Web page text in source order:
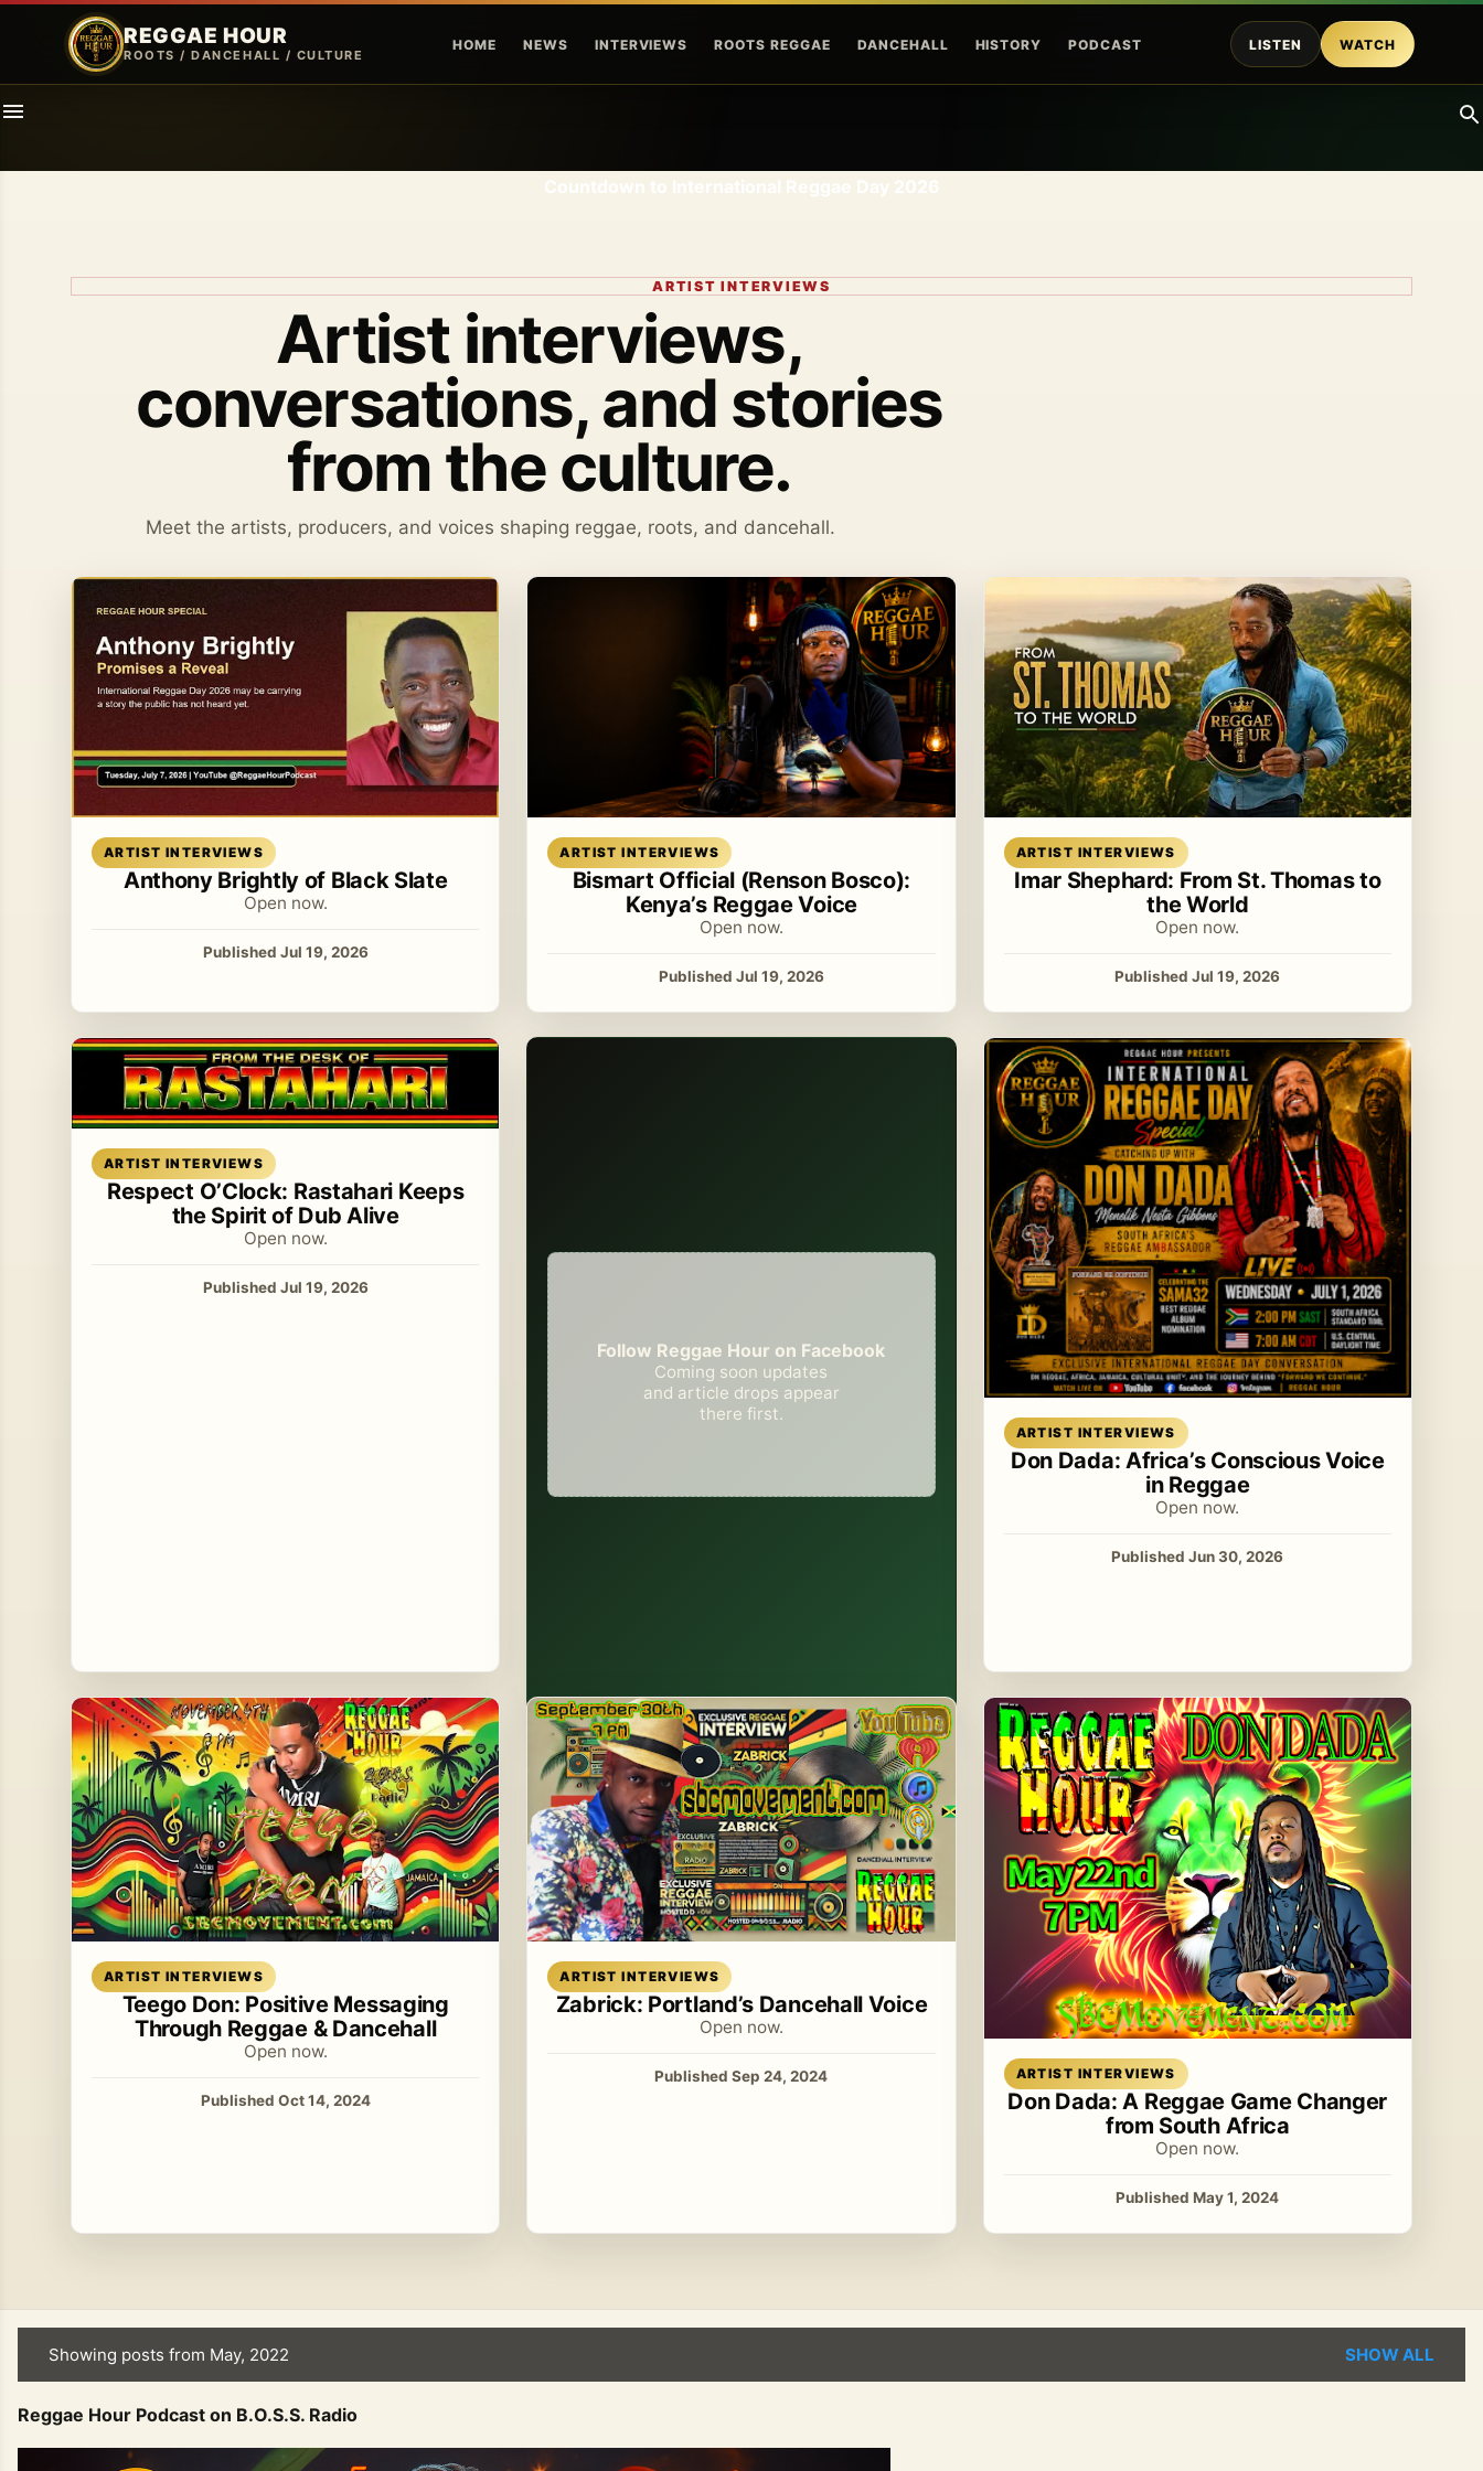
REGGAE HOUR
ROOTS / DANCEHALL / CULTURE
HOME NEWS INTERVIEWS ROOTS REGGAE DANCEHALL HISTORY PODCAST LISTEN WATCH
Countdown to International Reggae Day 2026
ARTIST INTERVIEWS
Artist interviews,
conversations, and stories
from the culture.
Meet the artists, producers, and voices shaping reggae, roots, and dancehall.
ARTIST INTERVIEWS
Anthony Brightly of Black Slate
Open now.
Published Jul 19, 2026
ARTIST INTERVIEWS
Bismart Official (Renson Bosco):
Kenya’s Reggae Voice
Open now.
Published Jul 19, 2026
ARTIST INTERVIEWS
Imar Shephard: From St. Thomas to
the World
Open now.
Published Jul 19, 2026
ARTIST INTERVIEWS
Respect O’Clock: Rastahari Keeps
the Spirit of Dub Alive
Open now.
Published Jul 19, 2026
Follow Reggae Hour on Facebook
Coming soon updates
and article drops appear
there first.
ARTIST INTERVIEWS
Don Dada: Africa’s Conscious Voice
in Reggae
Open now.
Published Jun 30, 2026
ARTIST INTERVIEWS
Teego Don: Positive Messaging
Through Reggae & Dancehall
Open now.
Published Oct 14, 2024
ARTIST INTERVIEWS
Zabrick: Portland’s Dancehall Voice
Open now.
Published Sep 24, 2024 ARTIST INTERVIEWS
Don Dada: A Reggae Game Changer
from South Africa
Open now.
Published May 1, 2024
s
t
Showing posts from May, 2022 SHOW ALL
Reggae Hour Podcast on B.O.S.S. Radio